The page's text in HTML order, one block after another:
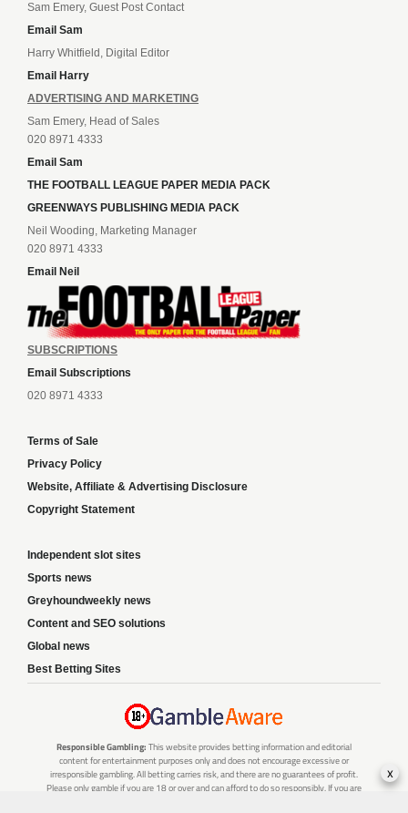
Sam Emery, Guest Post Contact
Email Sam
Harry Whitfield, Digital Editor
Email Harry
ADVERTISING AND MARKETING
Sam Emery, Head of Sales
020 8971 4333
Email Sam
THE FOOTBALL LEAGUE PAPER MEDIA PACK
GREENWAYS PUBLISHING MEDIA PACK
Neil Wooding, Marketing Manager
020 8971 4333
Email Neil
SUBSCRIPTIONS
Email Subscriptions
020 8971 4333
Terms of Sale
Privacy Policy
Website, Affiliate & Advertising Disclosure
Copyright Statement
Independent slot sites
Sports news
Greyhoundweekly news
Content and SEO solutions
Global news
Best Betting Sites
Responsible Gambling: This website provides betting information and editorial
content for entertainment purposes only and does not encourage excessive or
irresponsible gambling. All betting carries risk, and there are no guarantees of profit.
Please only gamble if you are 18 or over and can afford to do so responsibly. If you are
x